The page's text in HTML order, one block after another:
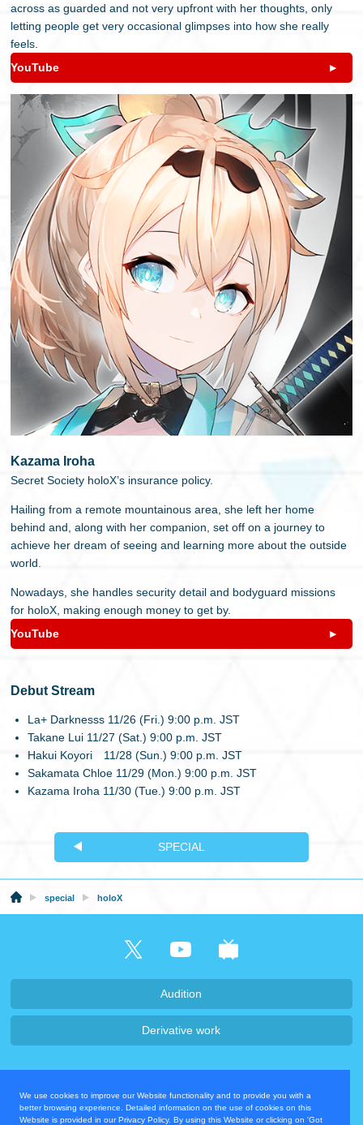
We use cookies to improve our Website functionality and to provide you with a
better browsing experience. Detailed information on the use of cookies on this
Website is provided in our Privacy Policy. By using this Website or clicking on 'Got
across as guarded and not very upfront with her thoughts, only
letting people get very occasional glimpses into how she really
feels.
YouTube
Kazama Iroha
Secret Society holoX’s insurance policy.
Hailing from a remote mountainous area, she left her home
behind and, along with her companion, set off on a journey to
achieve her dream of seeing and learning more about the outside
world.
Nowadays, she handles security detail and bodyguard missions
for holoX, making enough money to get by.
YouTube
Debut Stream
La+ Darknesss 11/26 (Fri.) 9:00 p.m. JST
Takane Lui 11/27 (Sat.) 9:00 p.m. JST
Hakui Koyori 11/28 (Sun.) 9:00 p.m. JST
Sakamata Chloe 11/29 (Mon.) 9:00 p.m. JST
Kazama Iroha 11/30 (Tue.) 9:00 p.m. JST
SPECIAL
special holoX
Audition
Derivative work
Privacy Policy
Contact Us